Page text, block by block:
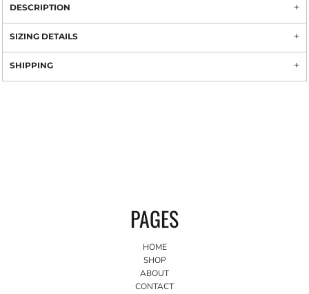
DESCRIPTION
SIZING DETAILS
SHIPPING
PAGES
HOME
SHOP
ABOUT
CONTACT